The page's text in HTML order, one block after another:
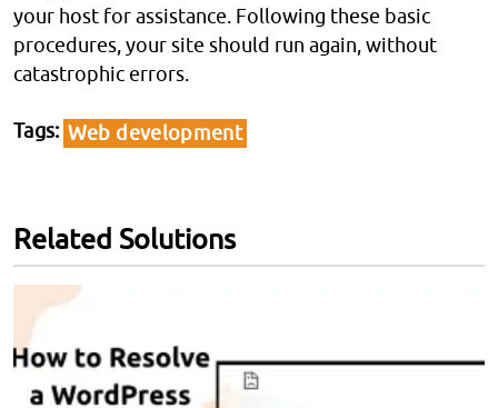
your host for assistance. Following these basic
procedures, your site should run again, without
catastrophic errors.
Tags Web development
Related Solutions